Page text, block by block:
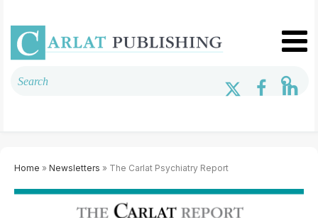
Home » Newsletters » The Carlat Psychiatry Report